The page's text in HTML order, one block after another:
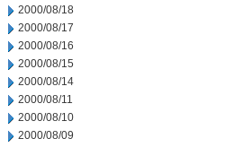
2000/08/18
2000/08/17
2000/08/16
2000/08/15
2000/08/14
2000/08/11
2000/08/10
2000/08/09